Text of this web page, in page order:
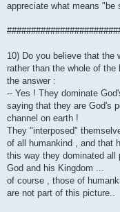
appreciate what means
10) Do you believe that the
rather than the whole of the
the answer :
-- Yes ! They dominate
saying that they are God's
channel on earth !
They "interposed"
of all humankind , and that
this way they dominated all
God and his Kingdom ...
of course , those of
are not part of this picture..